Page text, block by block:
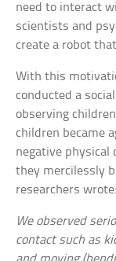
need to interact
scientists and
create a robot
With this
conducted a
observing
children became
negative physical
they mercilessly
researchers wrote:
We observed
contact such as